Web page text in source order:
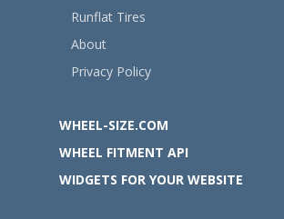
Runflat Tires
About
Privacy Policy
WHEEL-SIZE.COM
WHEEL FITMENT API
WIDGETS FOR YOUR WEBSITE